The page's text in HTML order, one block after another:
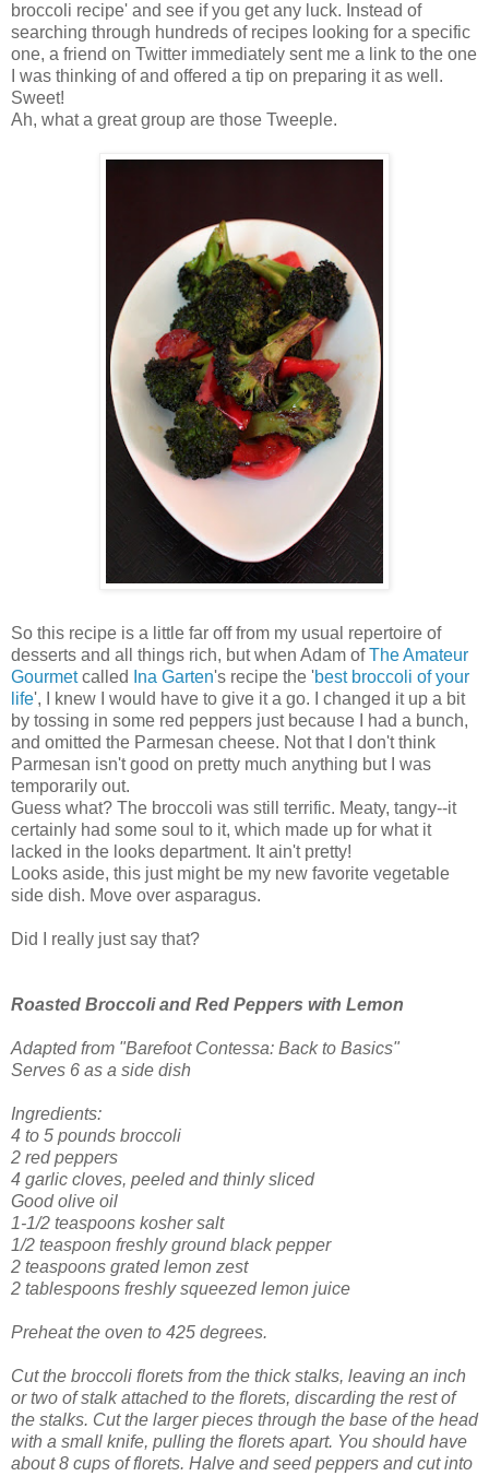
broccoli recipe' and see if you get any luck. Instead of
searching through hundreds of recipes looking for a specific
one, a friend on Twitter immediately sent me a link to the one
I was thinking of and offered a tip on preparing it as well.
Sweet!
Ah, what a great group are those Tweeple.
So this recipe is a little far offfrom my usual repertoire of
desserts and all things rich, but when Adam ofThe Amateur
Gourmetcalled Ina Garten's recipe the 'best broccoli of your
life', I knew I would have to give it a go. I changed it up a bit
by tossing in some red peppers just because I had a bunch,
and omitted the Parmesan cheese. Not that I don't think
Parmesan isn't good on pretty much anything but I was
temporarily out.
Guess what? The broccoli was still terrific. Meaty, tangy--it
certainly had some soul to it, which made up for what it
lacked in the looks department. It ain't pretty!
Looks aside, this just might be my new favorite vegetable
side dish. Move over asparagus.
Did I really just say that?
Roasted Broccoli and Red Peppers with Lemon
Adapted from "Barefoot Contessa: Back to Basics"
Serves 6 as a side dish
Ingredients:
4 to 5 pounds broccoli
2 red peppers
4 garlic cloves, peeled and thinly sliced
Good olive oil
1-1/2 teaspoons kosher salt
1/2 teaspoon freshly ground black pepper
2 teaspoons grated lemon zest
2 tablespoons freshly squeezed lemon juice
Preheat the oven to 425 degrees.
Cut the broccoli florets from the thick stalks, leaving an inch
or two of stalk attached to the florets, discarding the rest of
the stalks. Cut the larger pieces through the base of the head
with a small knife, pulling the florets apart. You should have
about 8 cups of florets. Halve and seed peppers and cut into